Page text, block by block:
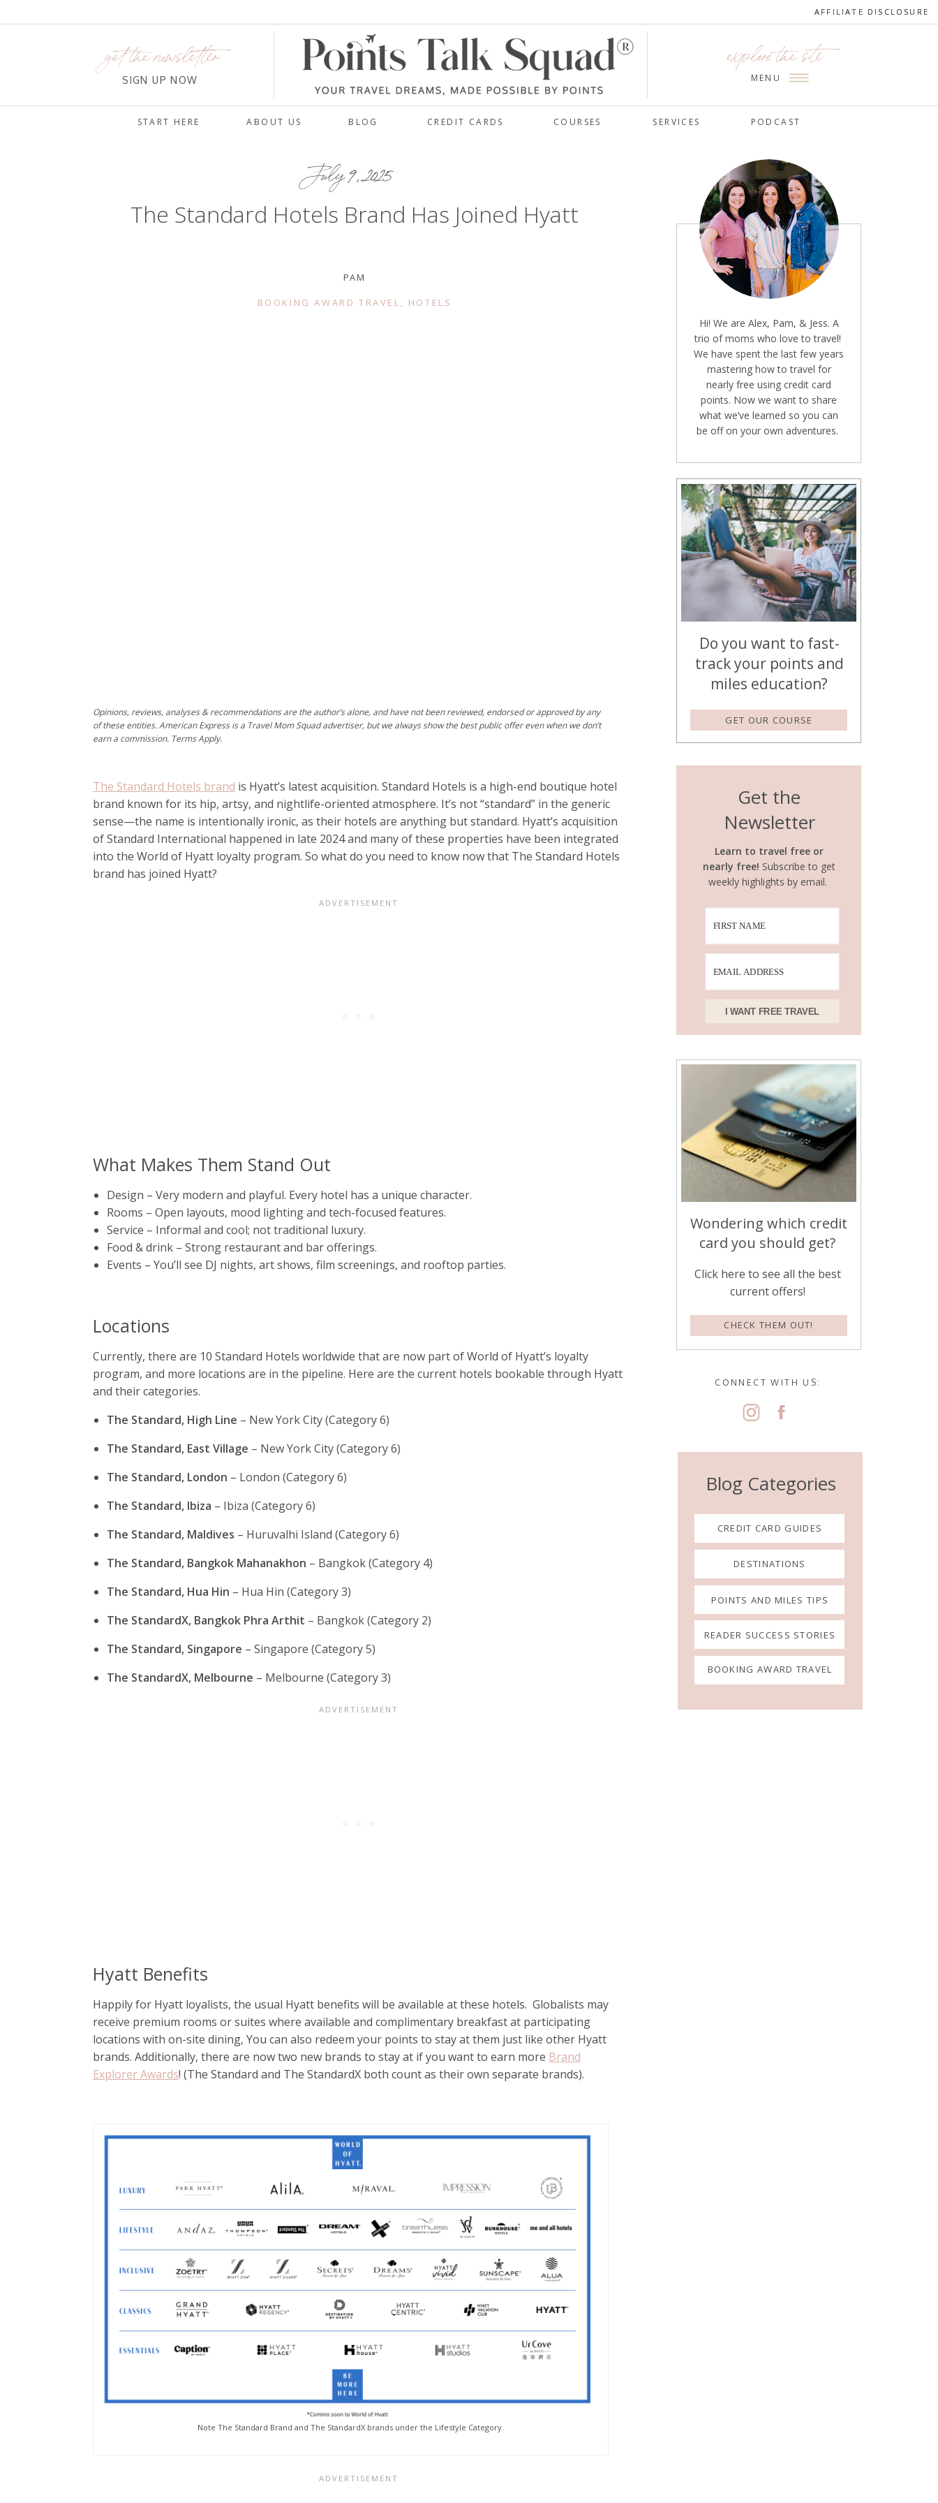
AFFILIATE DISCLOSURE
CREDIT CARDS SERVICES
ABOUT US
START HERE
MENU
get the newsletter
SIGN UP NOW
explore the site
BLOG PODCAST
COURSES
AFFILIATE DISCLOSURE
Get the
Newsletter
Hi! We are Alex, Pam, & Jess. A
trio of moms who love to travel!
We have spent the last few years
mastering how to travel for
nearly free using credit card
points. Now we want to share
what we’ve learned so you can
be off on your own adventures.
GET OUR COURSE
Blog Categories
Learn to travel free or
nearly free! Subscribe to get
weekly highlights by email.
CONNECT WITH US:
Wondering which credit
card you should get?
Click here to see all the best
current offers!
CHECK THEM OUT!
Do you want to fast-
track your points and
miles education?
CREDIT CARD GUIDES
DESTINATIONS
POINTS AND MILES TIPS
READER SUCCESS STORIES
BOOKING AWARD TRAVEL
I WANT FREE TRAVEL
July 9, 2025
The Standard Hotels Brand Has Joined Hyatt
PAM
BOOKING AWARD TRAVEL , HOTELS
The Standard Hotels brand is Hyatt’s latest acquisition. Standard Hotels is a high-end boutique hotel
brand known for its hip, artsy, and nightlife-oriented atmosphere. It’s not “standard” in the generic
sense—the name is intentionally ironic, as their hotels are anything but standard. Hyatt’s acquisition
of Standard International happened in late 2024 and many of these properties have been integrated
into the World of Hyatt loyalty program. So what do you need to know now that The Standard Hotels
brand has joined Hyatt?
What Makes Them Stand Out
Design – Very modern and playful. Every hotel has a unique character.
Rooms – Open layouts, mood lighting and tech-focused features.
Service – Informal and cool; not traditional luxury.
Food & drink – Strong restaurant and bar offerings.
Events – You’ll see DJ nights, art shows, film screenings, and rooftop parties.
Locations
Currently, there are 10 Standard Hotels worldwide that are now part of World of Hyatt’s loyalty
program, and more locations are in the pipeline. Here are the current hotels bookable through Hyatt
and their categories.
The Standard, High Line – New York City (Category 6)
The Standard, East Village – New York City (Category 6)
The Standard, London – London (Category 6)
The Standard, Ibiza – Ibiza (Category 6)
The Standard, Maldives – Huruvalhi Island (Category 6)
The Standard, Bangkok Mahanakhon – Bangkok (Category 4)
The Standard, Hua Hin – Hua Hin (Category 3)
The StandardX, Bangkok Phra Arthit – Bangkok (Category 2)
The Standard, Singapore – Singapore (Category 5)
The StandardX, Melbourne – Melbourne (Category 3)
Hyatt Benefits
Happily for Hyatt loyalists, the usual Hyatt benefits will be available at these hotels. Globalists may
receive premium rooms or suites where available and complimentary breakfast at participating
locations with on-site dining, You can also redeem your points to stay at them just like other Hyatt
brands. Additionally, there are now two new brands to stay at if you want to earn more Brand
Explorer Awards! (The Standard and The StandardX both count as their own separate brands).
Note The Standard Brand and The StandardX brands under the Lifestyle Category.
Opinions, reviews, analyses & recommendations are the author’s alone, and have not been reviewed, endorsed or approved by any
of these entities. American Express is a Travel Mom Squad advertiser, but we always show the best public offer even when we don’t
earn a commission. Terms Apply.